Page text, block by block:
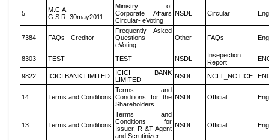
5
M.C.A
G.S.R_30may2011
Ministry of
Corporate Affairs
Circular- eVoting
NSDL Circular
7384 FAQs - Creditor
Frequently Asked
Questions -
eVoting
Other FAQs
8303 TEST TEST NSDL
Insepection
Report
9822 ICICI BANK LIMITED
ICICI BANK
LIMITED
NSDL NCLT_NOTICE
14 Terms and Conditions
Terms and
Conditions for the
Shareholders
NSDL Official
13 Terms and Conditions
Terms and
Conditions for
Issuer, R &T Agent
and Scrutinizer
NSDL Official